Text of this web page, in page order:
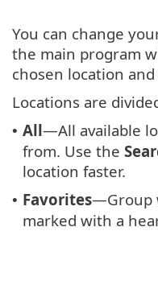
You can change
the main program
chosen location
Locations are
• All—All available
from. Use the
location faster.
• Favorites—Group
marked with a